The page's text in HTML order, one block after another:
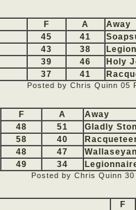
F A
Away
45 41
43 38
39 46
Holy
37 41
Posted by Chris Quinn 05
F A
Away
48 51
Gladly
58 40
48 47
49 34
Posted by Chris Quinn
F